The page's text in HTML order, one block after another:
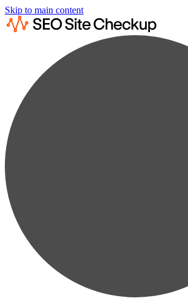
Skip to main content